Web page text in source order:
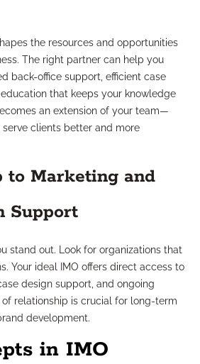
the resources and opportunities
The right partner can help you
back-office support, efficient case
that keeps your knowledge
an extension of your team—
clients better and more
to Marketing and
Support
stand out. Look for organizations that
Your ideal IMO offers direct access to
design support, and ongoing
relationship is crucial for long-term
development.
in IMO